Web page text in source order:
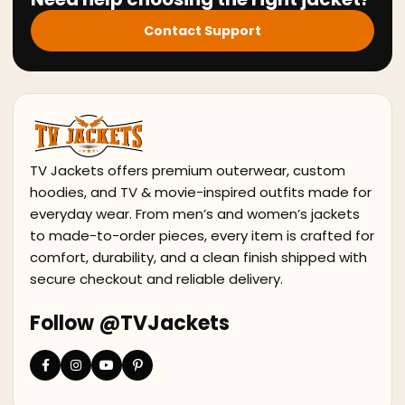
Contact Support
TV Jackets offers premium outerwear, custom
hoodies, and TV & movie-inspired outfits made for
everyday wear. From men’s and women’s jackets
to made-to-order pieces, every item is crafted for
comfort, durability, and a clean finish shipped with
secure checkout and reliable delivery.
Follow @TVJackets